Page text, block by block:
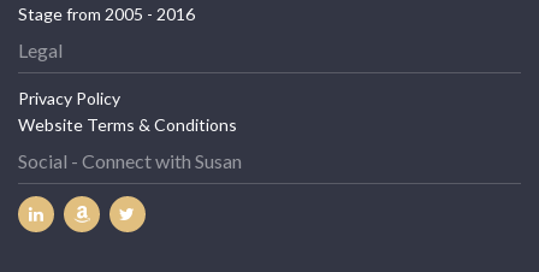
Stage from 2005 - 2016
Legal
Privacy Policy
Website Terms & Conditions
Social - Connect with Susan